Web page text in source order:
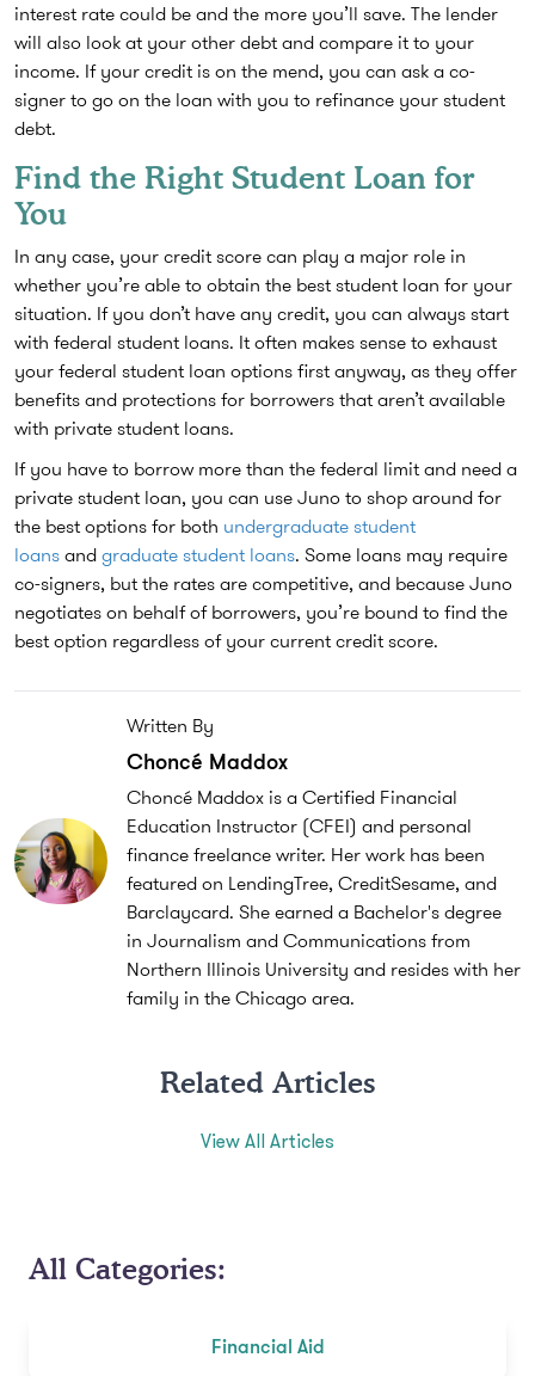
interest rate could be and the more you’ll save. The lender
will also look at your other debt and compare it to your
income. If your credit is on the mend, you can ask a co-
signer to go on the loan with you to refinance your student
debt.
Find the Right Student Loan for
You
In any case, your credit score can play a major role in
whether you’re able to obtain the best student loan for your
situation. If you don’t have any credit, you can always start
with federal student loans. It often makes sense to exhaust
your federal student loan options first anyway, as they offer
benefits and protections for borrowers that aren’t available
with private student loans.
If you have to borrow more than the federal limit and need a
private student loan, you can use Juno to shop around for
the best options for both undergraduate student
loans and graduate student loans. Some loans may require
co-signers, but the rates are competitive, and because Juno
negotiates on behalf of borrowers, you’re bound to find the
best option regardless of your current credit score.
Written By
Choncé Maddox
Choncé Maddox is a Certified Financial
Education Instructor (CFEI) and personal
finance freelance writer. Her work has been
featured on LendingTree, CreditSesame, and
Barclaycard. She earned a Bachelor's degree
in Journalism and Communications from
Northern Illinois University and resides with her
family in the Chicago area.
Related Articles
View All Articles
All Categories:
Financial Aid